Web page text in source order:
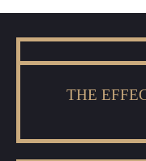
THE